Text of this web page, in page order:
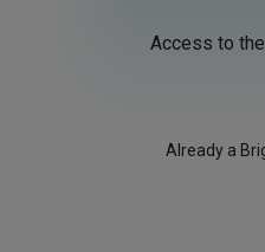
Access to
Already a